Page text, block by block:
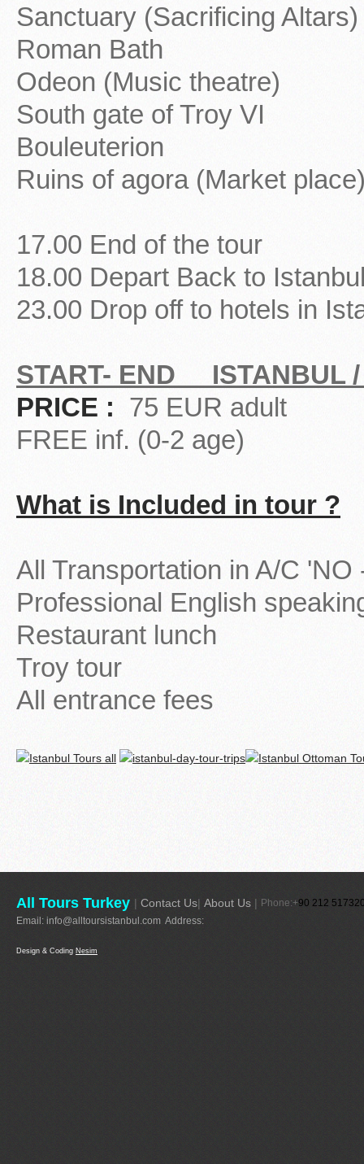
Sanctuary (Sacrificing Altars)
Roman Bath
Odeon (Music theatre)
South gate of Troy VI
Bouleuterion
Ruins of agora (Market
17.00 End of the tour
18.00 Depart Back to
23.00 Drop off to hotels in
START- END ISTANBUL /
PRICE : 75 EUR adult
FREE inf. (0-2 age)
What is Included in tour ?
All Transportation in A/C
Professional English
Restaurant lunch
Troy tour
All entrance fees
All Tours Turkey | Contact Us| About Us | Phone:+90 212
Email: info@alltoursistanbul.com Address:
Design & Coding Nesim